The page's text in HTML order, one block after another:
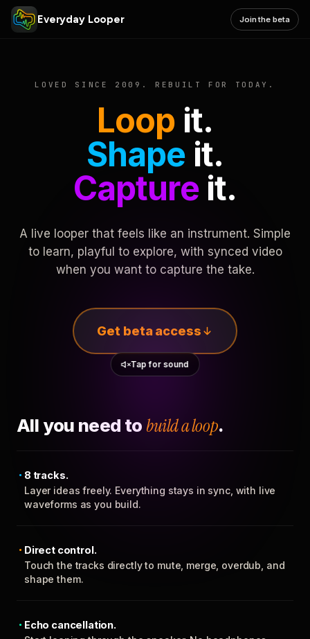
Everyday Looper Join the beta
LOVED SINCE 2009. REBUILT FOR TODAY.
Loop it.
Shape it.
Captureit.
A live looper that feels like an instrument. Simple
to learn, playful to explore, with synced video
when you want to capture the take.
Get beta access
Tap for sound
All you need to build a loop.
8 tracks.
Layer ideas freely. Everything stays in sync, with live
waveforms as you build.
Direct control.
Touch the tracks directly to mute, merge, overdub, and
shape them.
Echo cancellation.